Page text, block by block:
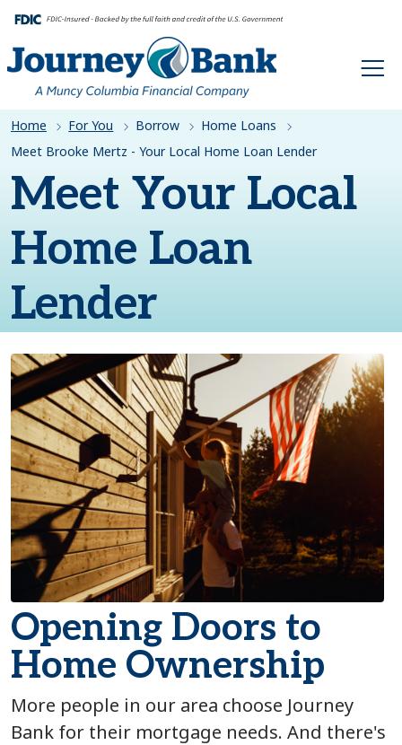
HOME
Home For You Borrow
Home Loans
Meet Brooke Mertz - Your Local Home Loan Lender
Meet Your Local
Home Loan
Lender
Opening Doors to
Home Ownership
More people in our area choose Journey
Bank for their mortgage needs. And there's